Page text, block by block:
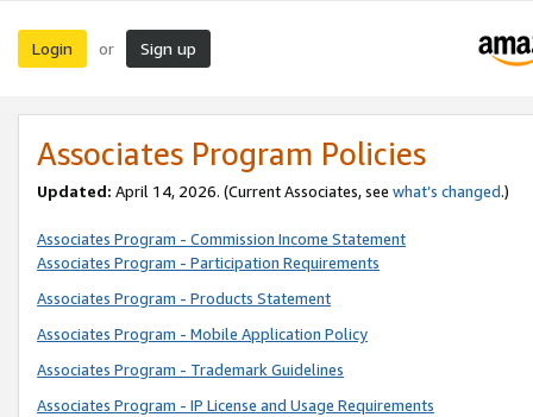
Login or Sign up
Associates Program Policies
Updated: April 14, 2026. (Current Associates, see what’s changed.)
Associates Program - Commission Income Statement
Associates Program - Participation Requirements
Associates Program - Products Statement
Associates Program - Mobile Application Policy
Associates Program - Trademark Guidelines
Associates Program - IP License and Usage Requirements